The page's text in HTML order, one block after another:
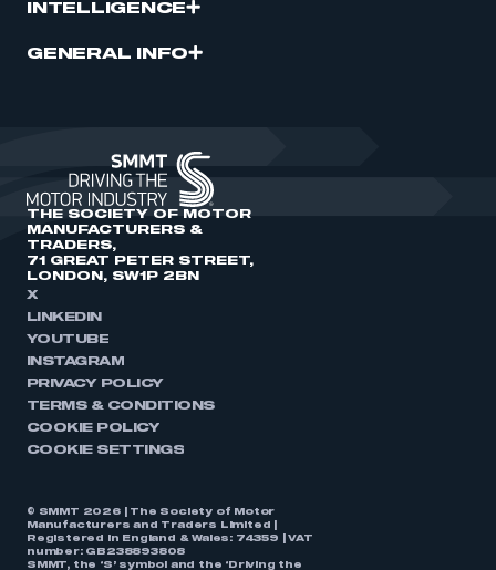
INTELLIGENCE
GENERAL INFO
THE SOCIETY OF MOTOR
MANUFACTURERS &
TRADERS,
71 GREAT PETER STREET,
LONDON, SW1P 2BN
X
LINKEDIN
YOUTUBE
INSTAGRAM
PRIVACY POLICY
TERMS & CONDITIONS
COOKIE POLICY
COOKIE SETTINGS
© SMMT 2026 | The Society of Motor
Manufacturers and Traders Limited |
Registered in England & Wales: 74359 | VAT
number: GB238893808
SMMT, the ‘S’ symbol and the ‘Driving the